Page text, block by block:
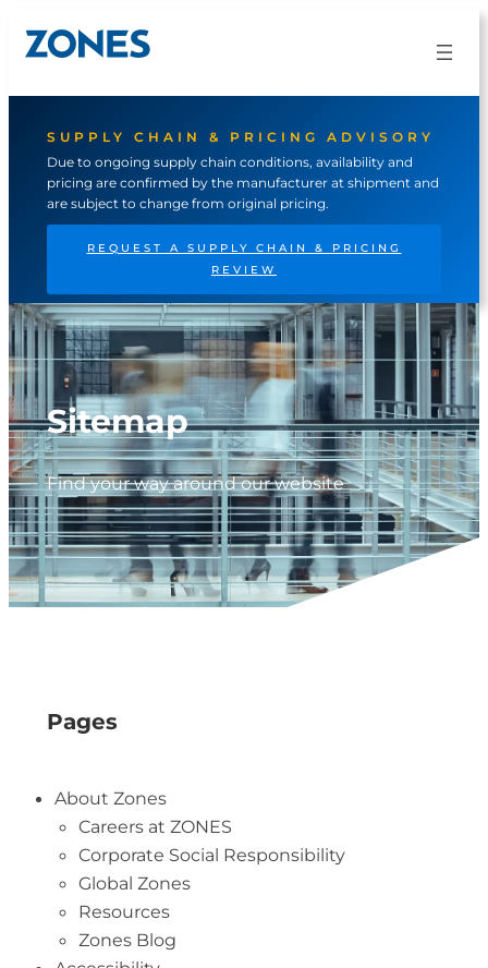
to
SUPPLY CHAIN & PRICING ADVISORY
Due to ongoing supply chain conditions, availability and
pricing are confirmed by the manufacturer at shipment and
are subject to change from original pricing.
REQUEST A SUPPLY CHAIN & PRICING
REVIEW
Sitemap
Find your way around our website
Pages
About Zones
Careers at ZONES
Corporate Social Responsibility
Global Zones
Resources
Zones Blog